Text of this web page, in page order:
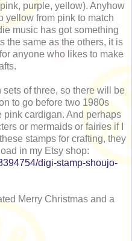
purple, yellow). Anyhow
yellow from pink to match
music has got something
the same as the others, it is
anyone who likes to make
sets of three, so there will be
to go before two 1980s
pink cardigan. And perhaps
or mermaids or fairies if I
stamps for crafting, they
in my Etsy shop:
digi-stamp-shoujo-
Merry Christmas and a